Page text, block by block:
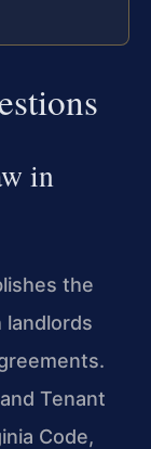
in
the
Tenant
Code,